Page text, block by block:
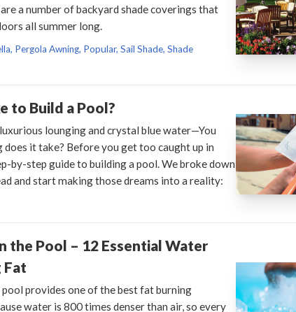
a number of backyard shade coverings that
all summer long.
Pergola Awning, Popular, Sail Shade, Shade
to Build a Pool?
lounging and crystal blue water—You
does it take? Before you get too caught up in
by-step guide to building a pool. We broke down
and start making those dreams into a reality:
the Pool – 12 Essential Water
Fat
provides one of the best fat burning
water is 800 times denser than air, so every